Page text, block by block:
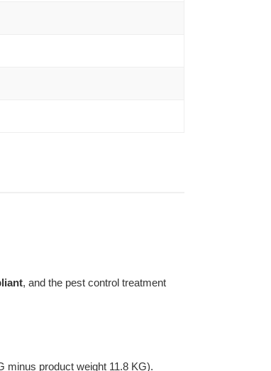
, and the pest control treatment
minus product weight 11.8 KG).